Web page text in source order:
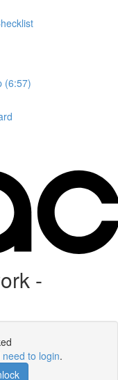
(6:57)
-
to login.